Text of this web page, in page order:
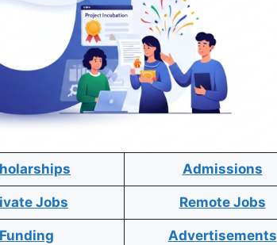
Admissions
Jobs Remote Jobs
Funding Advertisements